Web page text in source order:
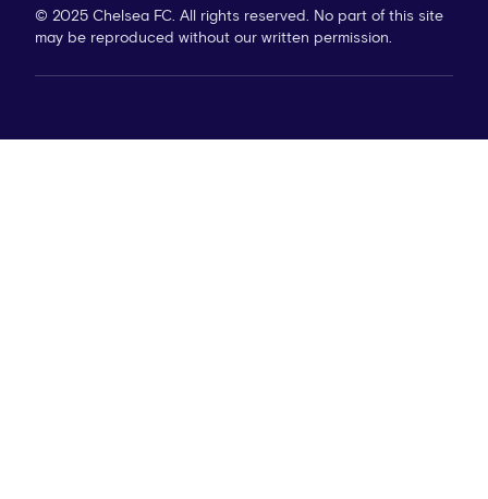
© 2025 Chelsea FC. All rights reserved. No part of this site
may be reproduced without our written permission.